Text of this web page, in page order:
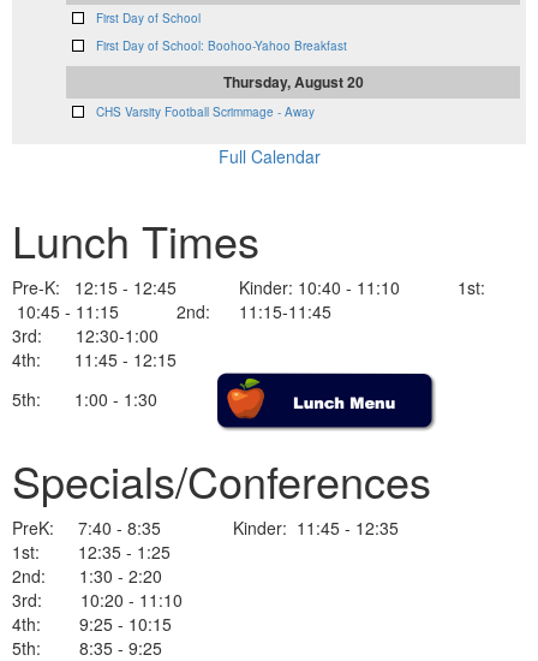
First Day of School
First Day of School: Boohoo-Yahoo Breakfast
Thursday, August 20
CHS Varsity Football Scrimmage - Away
Full Calendar
Lunch Times
Pre-K: 12:15 - 12:45 Kinder: 10:40 - 11:10 1st:
10:45 - 11:15 2nd: 11:15-11:45
3rd: 12:30-1:00
4th: 11:45 - 12:15
5th: 1:00 - 1:30
Specials/Conferences
PreK: 7:40 - 8:35 Kinder: 11:45 - 12:35
1st: 12:35 - 1:25
2nd: 1:30 - 2:20
3rd: 10:20 - 11:10
4th: 9:25 - 10:15
5th: 8:35 - 9:25